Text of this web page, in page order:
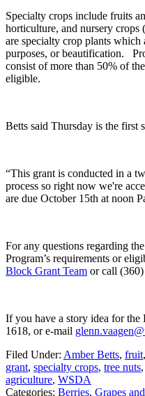
Specialty crops include fruits
horticulture, and nursery crops
are specialty crop plants
purposes, or beautification.
consist of more than 50% of
eligible.
Betts said Thursday is the first
“This grant is conducted in a
process so right now we're
are due October 15th at noon
For any questions regarding
Program’s requirements or
Block Grant Team or call
If you have a story idea for
1618, or e-mail
Filed Under: Amber Betts, fruit,
grant, specialty crops, tree nuts,
agriculture, WSDA
Categories: Berries, Grapes